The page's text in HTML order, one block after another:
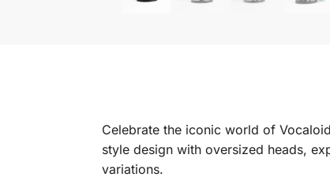
Celebrate the iconic world of
style design with oversized heads,
variations.